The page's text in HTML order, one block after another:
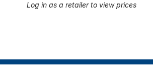
Log in as a retailer to view prices